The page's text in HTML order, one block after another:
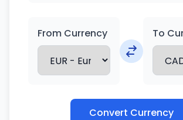
From Currency To
Convert Currency